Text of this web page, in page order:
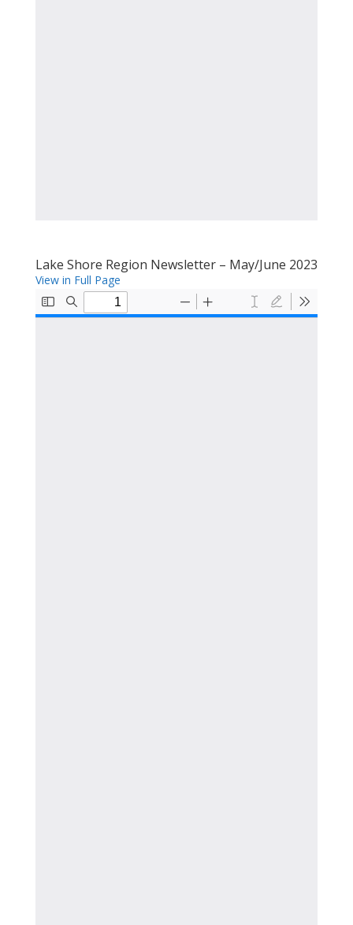
Lake Shore Region Newsletter – May/June 2023
View in Full Page